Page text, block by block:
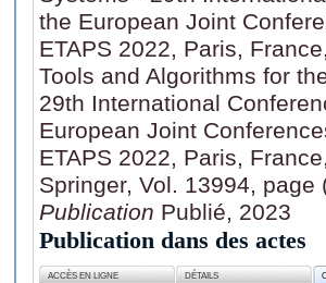
the European Joint
ETAPS 2022, Paris,
Tools and Algorithms for
29th International
European Joint
ETAPS 2022, Paris,
Springer, Vol. 13994, page
Publication Publié, 2023
Publication dans des actes
ACCÈS EN LIGNE DÉTAILS